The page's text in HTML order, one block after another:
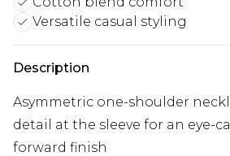
Versatile casual styling
Description
Asymmetric one-shoulder
detail at the sleeve for an eye-
forward finish